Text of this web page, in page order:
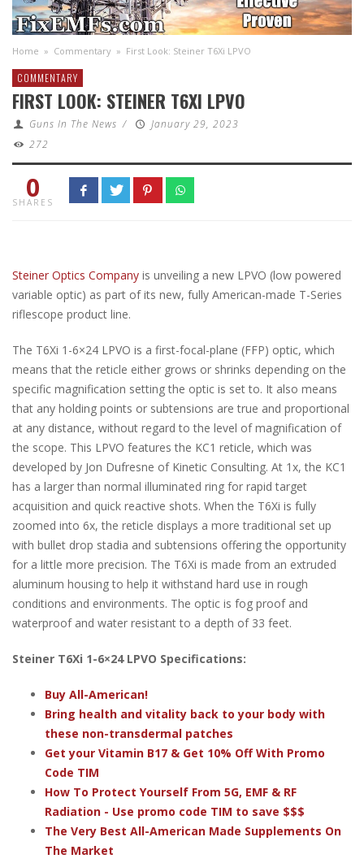
Home » Commentary » First Look: Steiner T6Xi LPVO
COMMENTARY
FIRST LOOK: STEINER T6XI LPVO
Guns In The News /
January 29, 2023
272
0
SHARES
Steiner Optics Company is unveiling a new LPVO (low powered
variable optic) as part of its new, fully American-made T-Series
riflescope product line.
The T6Xi 1-6×24 LPVO is a first-focal-plane (FFP) optic, which
means that the reticle either grows or shrinks depending on the
specific magnification setting the optic is set to. It also means
that any holding points or subtensions are true and proportional
at any distance, without regard to the level of magnification of
the scope. This LPVO features the KC1 reticle, which was
developed by Jon Dufresne of Kinetic Consulting. At 1x, the KC1
has a larger than normal illuminated ring for rapid target
acquisition and quick reactive shots. When the T6Xi is fully
zoomed into 6x, the reticle displays a more traditional set up
with bullet drop stadia and subtensions offering the opportunity
for a little more precision. The T6Xi is made from an extruded
aluminum housing to help it withstand hard use in rough
conditions and environments. The optic is fog proof and
waterproof and water resistant to a depth of 33 feet.
Steiner T6Xi 1-6×24 LPVO Specifications:
Buy All-American!
Bring health and vitality back to your body with
these non-transdermal patches
Get your Vitamin B17 & Get 10% Off With Promo
Code TIM
How To Protect Yourself From 5G, EMF & RF
Radiation - Use promo code TIM to save $$$
The Very Best All-American Made Supplements On
The Market